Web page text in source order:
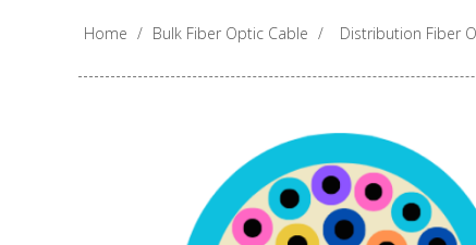
Home / Bulk Fiber Optic Cable / Distribution Fiber